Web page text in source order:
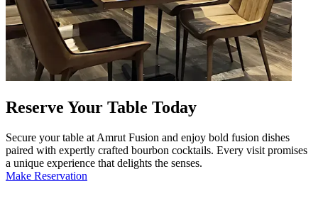
Reserve Your Table Today
Secure your table at Amrut Fusion and enjoy bold fusion dishes
paired with expertly crafted bourbon cocktails. Every visit promises
a unique experience that delights the senses.
Make Reservation